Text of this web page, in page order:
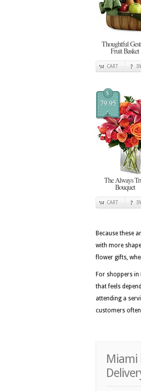
Thoughtful
Fruit Basket
CART
$
79.95
The Always
Bouquet
CART
Because these
with more
flower gifts,
For shoppers
that feels
attending a
customers
Miami